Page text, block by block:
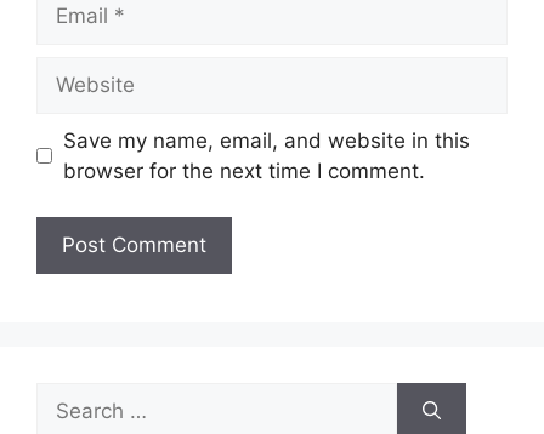
Save my name, email, and website in this
browser for the next time I comment.
Search
for: